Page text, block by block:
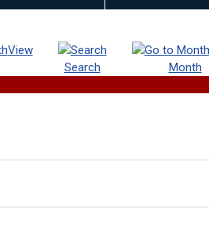
View
Search
Month